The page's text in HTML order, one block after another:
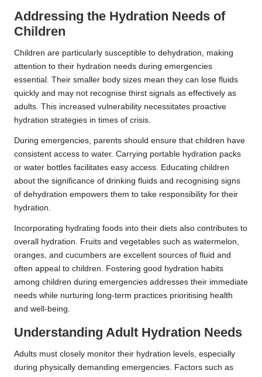
Addressing the Hydration Needs of
Children
Children are particularly susceptible to dehydration, making
attention to their hydration needs during emergencies
essential. Their smaller body sizes mean they can lose fluids
quickly and may not recognise thirst signals as effectively as
adults. This increased vulnerability necessitates proactive
hydration strategies in times of crisis.
During emergencies, parents should ensure that children have
consistent access to water. Carrying portable hydration packs
or water bottles facilitates easy access. Educating children
about the significance of drinking fluids and recognising signs
of dehydration empowers them to take responsibility for their
hydration.
Incorporating hydrating foods into their diets also contributes to
overall hydration. Fruits and vegetables such as watermelon,
oranges, and cucumbers are excellent sources of fluid and
often appeal to children. Fostering good hydration habits
among children during emergencies addresses their immediate
needs while nurturing long-term practices prioritising health
and well-being.
Understanding Adult Hydration Needs
Adults must closely monitor their hydration levels, especially
during physically demanding emergencies. Factors such as